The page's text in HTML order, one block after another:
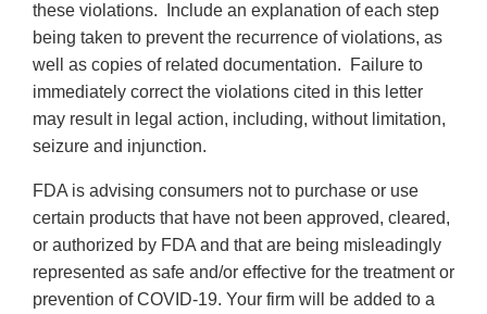
these violations. Include an explanation of each step
being taken to prevent the recurrence of violations, as
well as copies of related documentation. Failure to
immediately correct the violations cited in this letter
may result in legal action, including, without limitation,
seizure and injunction.
FDA is advising consumers not to purchase or use
certain products that have not been approved, cleared,
or authorized by FDA and that are being misleadingly
represented as safe and/or effective for the treatment or
prevention of COVID-19. Your firm will be added to a